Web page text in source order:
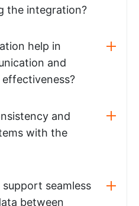
the integration?
help in
and
and
with the
seamless
between